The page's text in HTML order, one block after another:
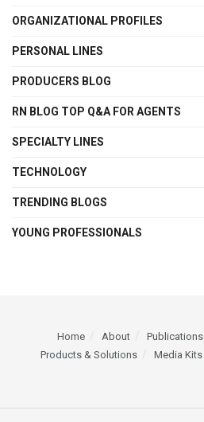
ORGANIZATIONAL PROFILES
PERSONAL LINES
PRODUCERS BLOG
RN BLOG TOP Q&A FOR AGENTS
SPECIALTY LINES
TECHNOLOGY
TRENDING BLOGS
YOUNG PROFESSIONALS
Home About Publications
Products & Solutions
Media Kits